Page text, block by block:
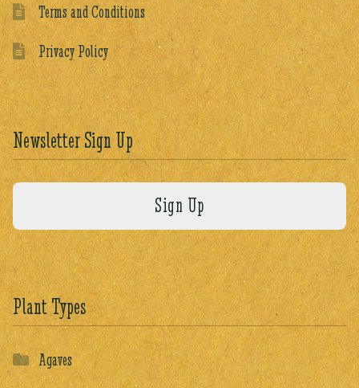
Terms and Conditions
Privacy Policy
Newsletter Sign Up
Plant Types
Agaves